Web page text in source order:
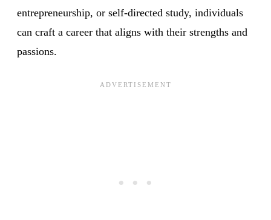
entrepreneurship, or self-directed study, individuals
can craft a career that aligns with their strengths and
passions.